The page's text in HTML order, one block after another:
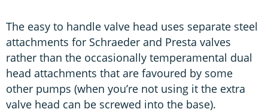
The easy to handle valve head uses separate steel
attachments for Schraeder and Presta valves
rather than the occasionally temperamental dual
head attachments that are favoured by some
other pumps (when you’re not using it the extra
valve head can be screwed into the base).